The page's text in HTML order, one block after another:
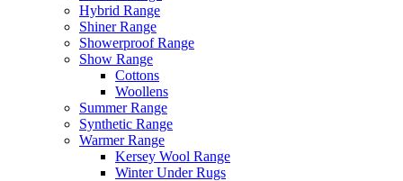
Hybrid Range
Shiner Range
Showerproof Range
Show Range
Cottons
Woollens
Summer Range
Synthetic Range
Warmer Range
Kersey Wool Range
Winter Under Rugs